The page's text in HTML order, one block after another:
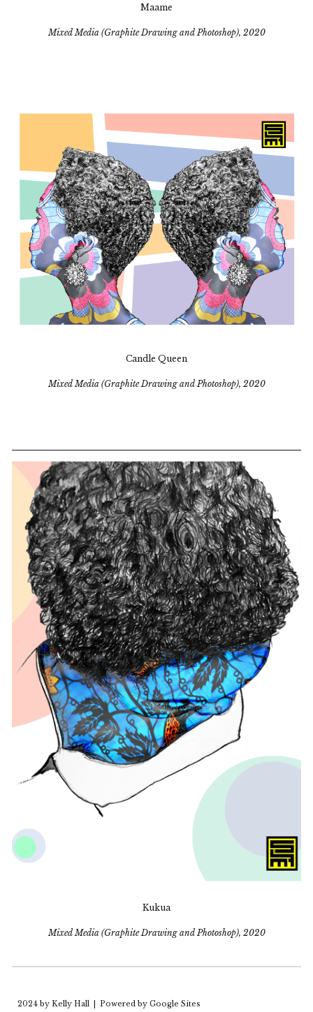
Maame
Mixed Media (Graphite Drawing and Photoshop), 2020
Candle Queen
Mixed Media (Graphite Drawing and Photoshop), 2020
Kukua
Mixed Media (Graphite Drawing and Photoshop), 2020
2024 by Kelly Hall |Powered by Google Sites